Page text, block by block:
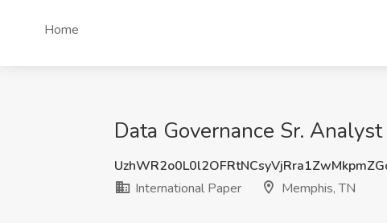
Home
Data Governance Sr.
International Paper
Memphis, TN